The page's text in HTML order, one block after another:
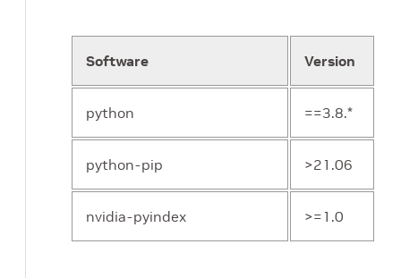
Software Version
python ==3.8.*
python-pip >21.06
nvidia-pyindex >=1.0